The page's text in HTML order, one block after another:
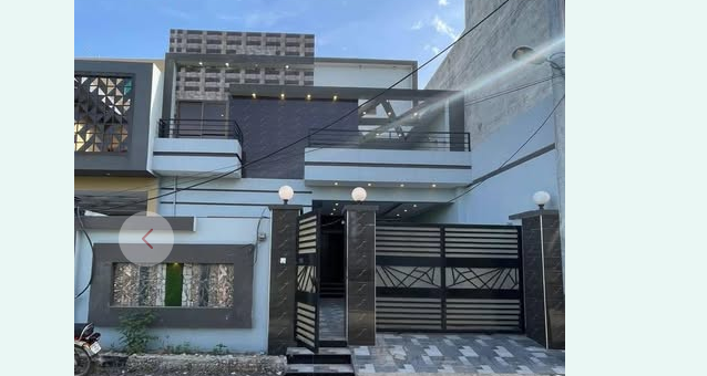
Salam
Colony,
Bhimber
Road,
Gujrat